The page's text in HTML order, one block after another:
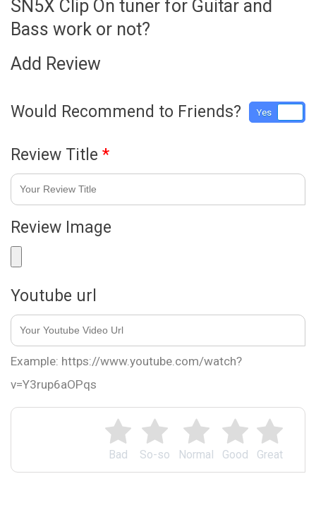
SN5X Clip On tuner for Guitar and
Bass work or not?
Add Review
Great
Good
Normal
So-so
Bad
Would Recommend to Friends? Yes
Review Title *
Review Image
Youtube url
Example: https://www.youtube.com/watch?
v=Y3rup6aOPqs